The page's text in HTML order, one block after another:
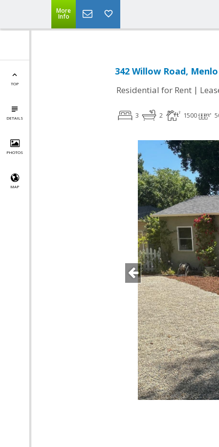
More
Info
TOP
DETAILS
PHOTOS
MAP
342 Willow Road,
Residential for Rent |
3 2 1500